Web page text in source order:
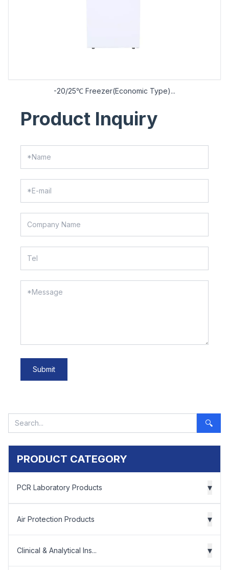
-20/25℃ Freezer(Economic Type)...
Product Inquiry
Submit
🔍
PRODUCT CATEGORY
PCR Laboratory Products ▾
Air Protection Products ▾
Clinical & Analytical Ins... ▾